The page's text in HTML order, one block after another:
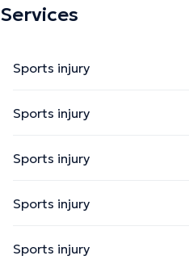
Services
Sports injury
Sports injury
Sports injury
Sports injury
Sports injury